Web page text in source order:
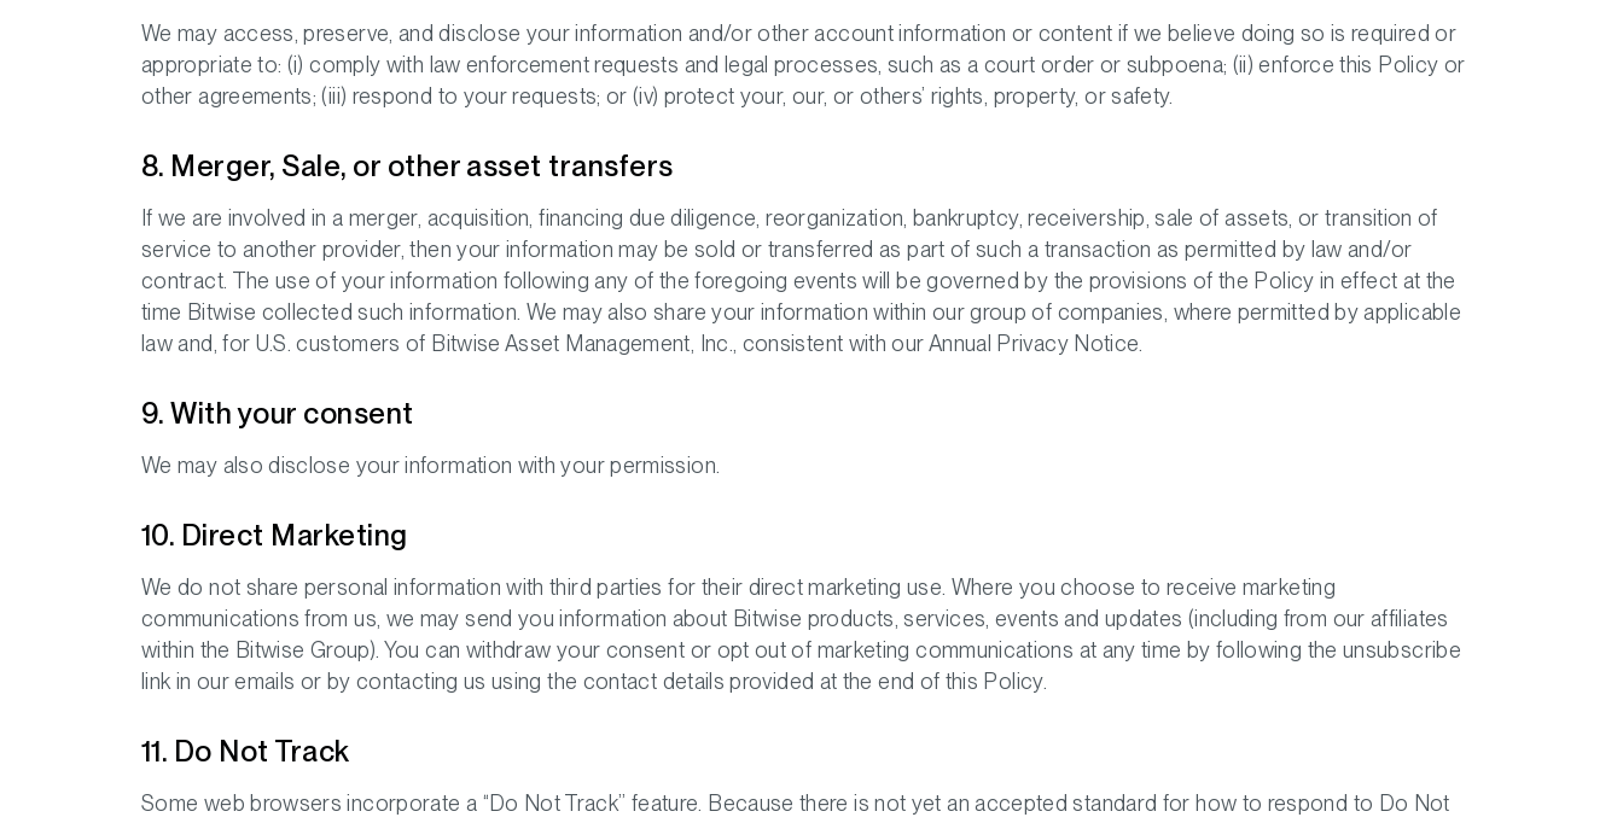
We may access, preserve, and disclose your information and/or other account information or content if we believe doing so is required or
appropriate to: (i) comply with law enforcement requests and legal processes, such as a court order or subpoena; (ii) enforce this Policy or
other agreements; (iii) respond to your requests; or (iv) protect your, our, or others’ rights, property, or safety.
8. Merger, Sale, or other asset transfers
If we are involved in a merger, acquisition, financing due diligence, reorganization, bankruptcy, receivership, sale of assets, or transition of
service to another provider, then your information may be sold or transferred as part of such a transaction as permitted by law and/or
contract. The use of your information following any of the foregoing events will be governed by the provisions of the Policy in effect at the
time Bitwise collected such information. We may also share your information within our group of companies, where permitted by applicable
law and, for U.S. customers of Bitwise Asset Management, Inc., consistent with our Annual Privacy Notice.
9. With your consent
We may also disclose your information with your permission.
10. Direct Marketing
We do not share personal information with third parties for their direct marketing use. Where you choose to receive marketing
communications from us, we may send you information about Bitwise products, services, events and updates (including from our affiliates
within the Bitwise Group). You can withdraw your consent or opt out of marketing communications at any time by following the unsubscribe
link in our emails or by contacting us using the contact details provided at the end of this Policy.
11. Do Not Track
Some web browsers incorporate a “Do Not Track” feature. Because there is not yet an accepted standard for how to respond to Do Not